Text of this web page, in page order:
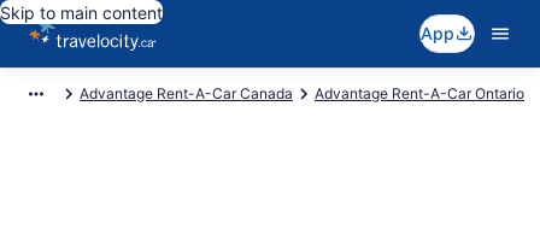
Skip to main content
App
Advantage Rent-A-Car Canada Advantage Rent-A-Car Ontario